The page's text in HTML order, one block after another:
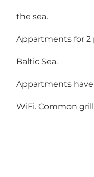
the sea.
Appartments for
Baltic Sea.
Appartments
WiFi. Common